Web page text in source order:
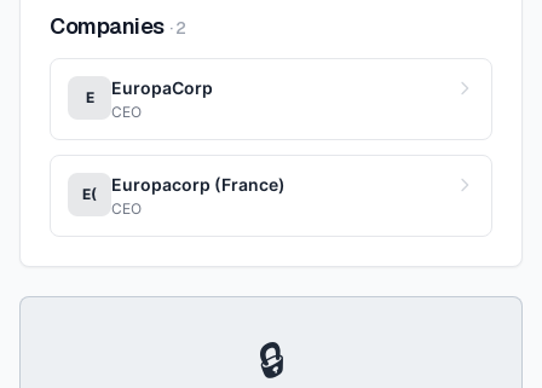
Companies ·2
E EuropaCorp
CEO
E( Europacorp (France)
CEO
🔒